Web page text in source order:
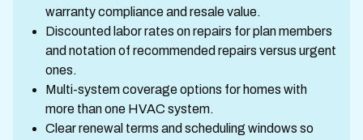
warranty compliance and resale value.
Discounted labor rates on repairs for plan members
and notation of recommended repairs versus urgent
ones.
Multi-system coverage options for homes with
more than one HVAC system.
Clear renewal terms and scheduling windows so